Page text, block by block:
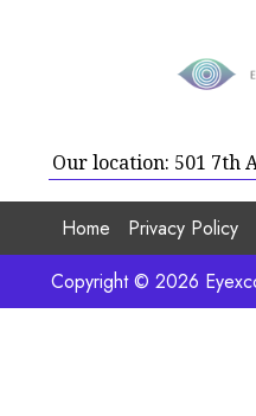
Our location: 501 7th
Home Privacy Policy
Copyright © 2026